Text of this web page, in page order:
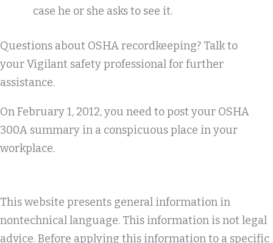
case he or she asks to see it.
Questions about OSHA recordkeeping? Talk to
your Vigilant safety professional for further
assistance.
On February 1, 2012, you need to post your OSHA
300A summary in a conspicuous place in your
workplace.
This website presents general information in
nontechnical language. This information is not legal
advice. Before applying this information to a specific